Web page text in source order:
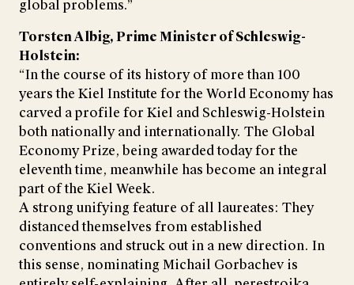
global problems.”
Torsten Albig, Prime Minister of Schleswig-
Holstein:
“In the course of its history of more than 100
years the Kiel Institute for the World Economy has
carved a profile for Kiel and Schleswig-Holstein
both nationally and internationally. The Global
Economy Prize, being awarded today for the
eleventh time, meanwhile has become an integral
part of the Kiel Week.
A strong unifying feature of all laureates: They
distanced themselves from established
conventions and struck out in a new direction. In
this sense, nominating Michail Gorbachev is